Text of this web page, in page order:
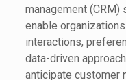
management
enable
interactions,
data-driven
anticipate customer